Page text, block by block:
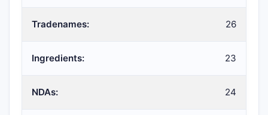
Tradenames: 26
Ingredients: 23
NDAs: 24